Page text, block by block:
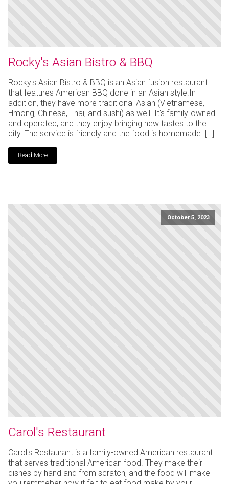
Rocky's Asian Bistro & BBQ
Rocky's Asian Bistro & BBQ is an Asian fusion restaurant
that features American BBQ done in an Asian style.In
addition, they have more traditional Asian (Vietnamese,
Hmong, Chinese, Thai, and sushi) as well. It's family-owned
and operated, and they enjoy bringing new tastes to the
city. The service is friendly and the food is homemade. […]
Read More
October 5, 2023
Carol's Restaurant
Carol's Restaurant is a family-owned American restaurant
that serves traditional American food. They make their
dishes by hand and from scratch, and the food will make